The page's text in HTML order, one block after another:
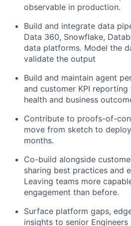
observable in production.
Build and integrate data
Data 360, Snowflake,
data platforms. Model the
validate the output
Build and maintain agent
and customer KPI
health and business
Contribute to proofs-of-
move from sketch to
months.
Co-build alongside
sharing best practices and
Leaving teams more
engagement than before.
Surface platform gaps,
insights to senior